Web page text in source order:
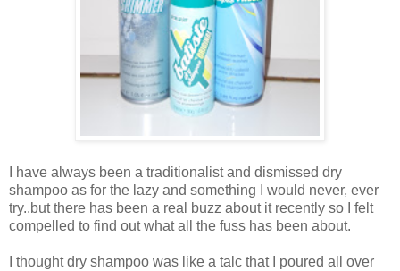
I have always been a traditionalist and dismissed dry
shampoo as for the lazy and something I would never, ever
try..but there has been a real buzz about it recently so I felt
compelled to find out what all the fuss has been about.
I thought dry shampoo was like a talc that I poured all over